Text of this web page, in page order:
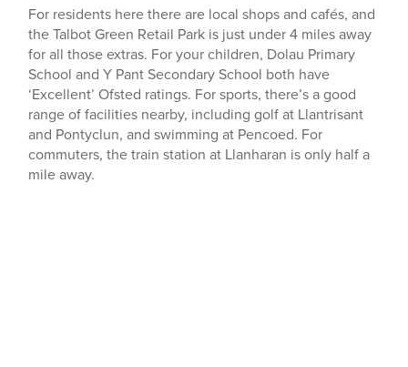
For residents here there are local shops and cafés, and
the Talbot Green Retail Park is just under 4 miles away
for all those extras. For your children, Dolau Primary
School and Y Pant Secondary School both have
‘Excellent’ Ofsted ratings. For sports, there’s a good
range of facilities nearby, including golf at Llantrisant
and Pontyclun, and swimming at Pencoed. For
commuters, the train station at Llanharan is only half a
mile away.